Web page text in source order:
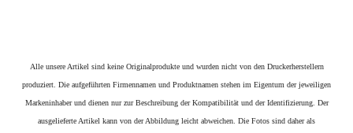
Alle unsere Artikel sind keine Originalprodukte und wurden nicht von den Druckerherstellern
produziert. Die aufgeführten Firmennamen und Produktnamen stehen im Eigentum der jeweiligen
Markeninhaber und dienen nur zur Beschreibung der Kompatibilität und der Identifizierung. Der
ausgelieferte Artikel kann von der Abbildung leicht abweichen. Die Fotos sind daher als